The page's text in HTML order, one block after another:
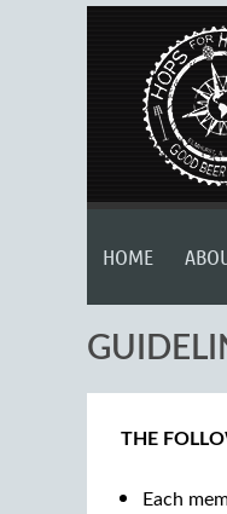
HOME
THE
Each